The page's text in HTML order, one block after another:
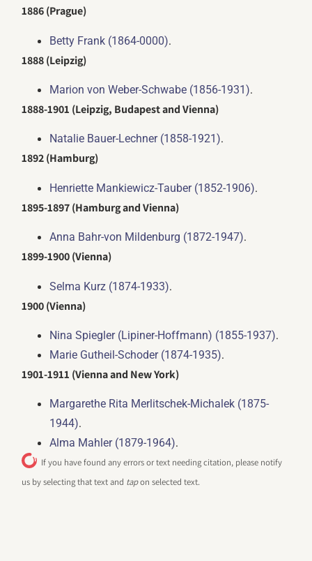
1886 (Prague)
Betty Frank (1864-0000).
1888 (Leipzig)
Marion von Weber-Schwabe (1856-1931).
1888-1901 (Leipzig, Budapest and Vienna)
Natalie Bauer-Lechner (1858-1921).
1892 (Hamburg)
Henriette Mankiewicz-Tauber (1852-1906).
1895-1897 (Hamburg and Vienna)
Anna Bahr-von Mildenburg (1872-1947).
1899-1900 (Vienna)
Selma Kurz (1874-1933).
1900 (Vienna)
Nina Spiegler (Lipiner-Hoffmann) (1855-1937).
Marie Gutheil-Schoder (1874-1935).
1901-1911 (Vienna and New York)
Margarethe Rita Merlitschek-Michalek (1875-
1944).
Alma Mahler (1879-1964).
If you have found any errors or text needing citation, please notify
us by selecting that text and tapon selected text.